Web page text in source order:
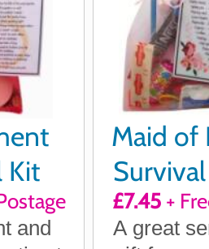
Kit
and
Maid of
£7.45+
A great